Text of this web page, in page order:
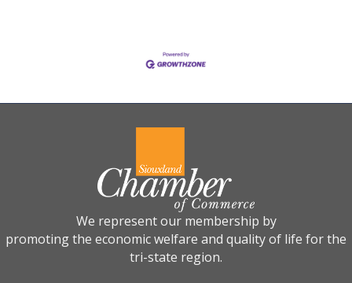
We represent our membership by
promoting the economic welfare and quality of life for the
tri-state region.